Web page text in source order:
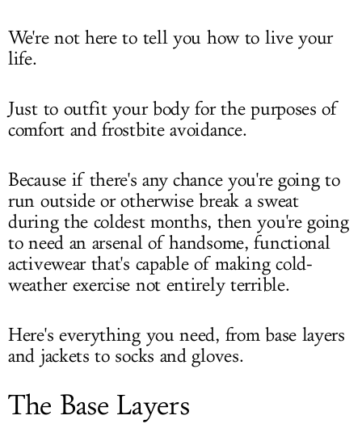
We're not here to tell you how to live your
life.
Just to outfit your body for the purposes of
comfort and frostbite avoidance.
Because if there's any chance you're going to
run outside or otherwise break a sweat
during the coldest months, then you're going
to need an arsenal of handsome, functional
activewear that's capable of making cold-
weather exercise not entirely terrible.
Here's everything you need, from base layers
and jackets to socks and gloves.
The Base Layers